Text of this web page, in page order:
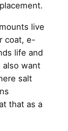
live
coat, e-
life and
also want
salt
that as a